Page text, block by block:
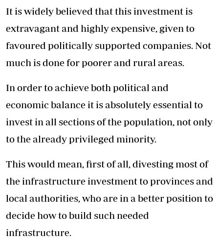
It is widely believed that this investment is
extravagant and highly expensive, given to
favoured politically supported companies. Not
much is done for poorer and rural areas.
In order to achieve both political and
economic balance it is absolutely essential to
invest in all sections of the population, not only
to the already privileged minority.
This would mean, first of all, divesting most of
the infrastructure investment to provinces and
local authorities, who are in a better position to
decide how to build such needed
infrastructure.